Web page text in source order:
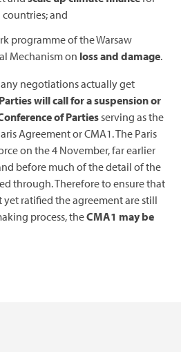
and
programme of the Warsaw
Mechanism on loss and damage.
negotiations actually get
will call for a suspension or
of Partiesserving as the
Agreement or CMA1. The Paris
on the 4 November, far earlier
before much of the detail of the
through. Therefore to ensure that
ratified the agreement are still
process, theCMA1 may be